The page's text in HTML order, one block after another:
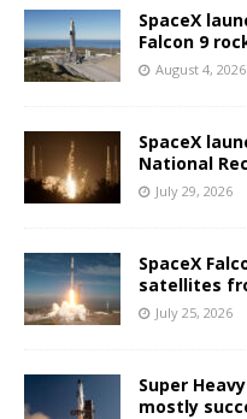
SpaceX
Falcon 9
August 4, 2026
SpaceX
National
July 29, 2026
SpaceX
satellites
July 25, 2026
Super
mostly